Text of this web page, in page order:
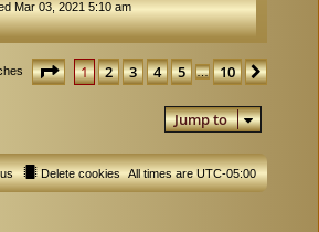
Mar 03, 2021 5:10 am
Page 1of10
1 2 3 4 5 … 10
Jump to
All times areUTC-05:00
Delete cookies